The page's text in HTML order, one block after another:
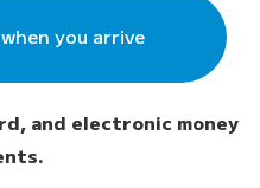
you arrive
and electronic money